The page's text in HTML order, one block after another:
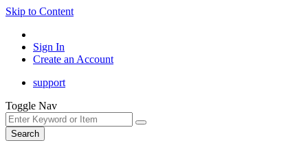
Skip to Content
Sign In
Create an Account
support
Toggle Nav
Search